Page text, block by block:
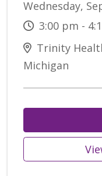
Wednesday,
3:00 pm -
Trinity
Michigan